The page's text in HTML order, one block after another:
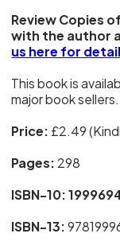
Review Copies of
with the author
us here for
This book is
major book sellers.
Price: £2.49
Pages: 298
ISBN-10:
ISBN-13: